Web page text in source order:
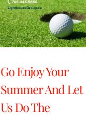
Go Enjoy Your
Summer And Let
Us Do The